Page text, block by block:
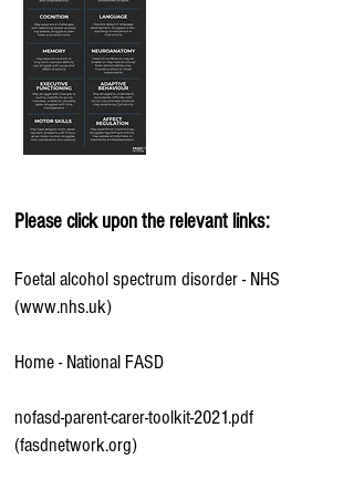
Please click upon the relevant links:
Foetal alcohol spectrum disorder - NHS
(www.nhs.uk)
Home - National FASD
nofasd-parent-carer-toolkit-2021.pdf
(fasdnetwork.org)